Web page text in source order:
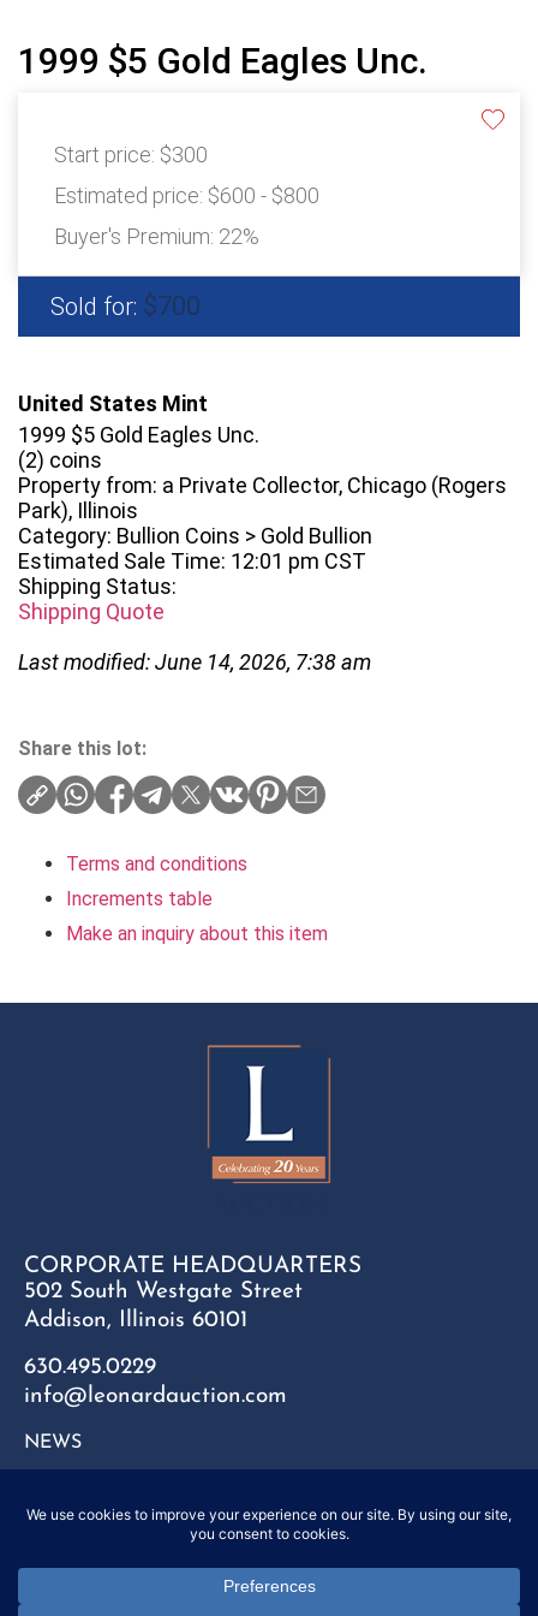
1999 $5 Gold Eagles Unc.
Start price: $300
Estimated price: $600 - $800
Buyer's Premium: 22%
Sold for: $700
United States Mint
1999 $5 Gold Eagles Unc.
(2) coins
Property from: a Private Collector, Chicago (Rogers
Park), Illinois
Category: Bullion Coins > Gold Bullion
Estimated Sale Time: 12:01 pm CST
Shipping Status:
Shipping Quote
Last modified: June 14, 2026, 7:38 am
Share this lot:
Terms and conditions
Increments table
Make an inquiry about this item
CORPORATE HEADQUARTERS
502 South Westgate Street
Addison, Illinois 60101
630.495.0229
info@leonardauction.com
NEWS
FAQ